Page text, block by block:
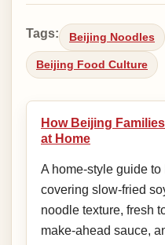
Tags: Beijing Noodles
Beijing Food Culture
How Beijing
at Home
A home-style guide
covering slow-fried
noodle texture, fresh
make-ahead sauce,